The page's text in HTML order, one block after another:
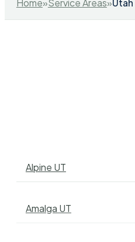
Home»Service Areas»Utah
Alpine UT
Amalga UT